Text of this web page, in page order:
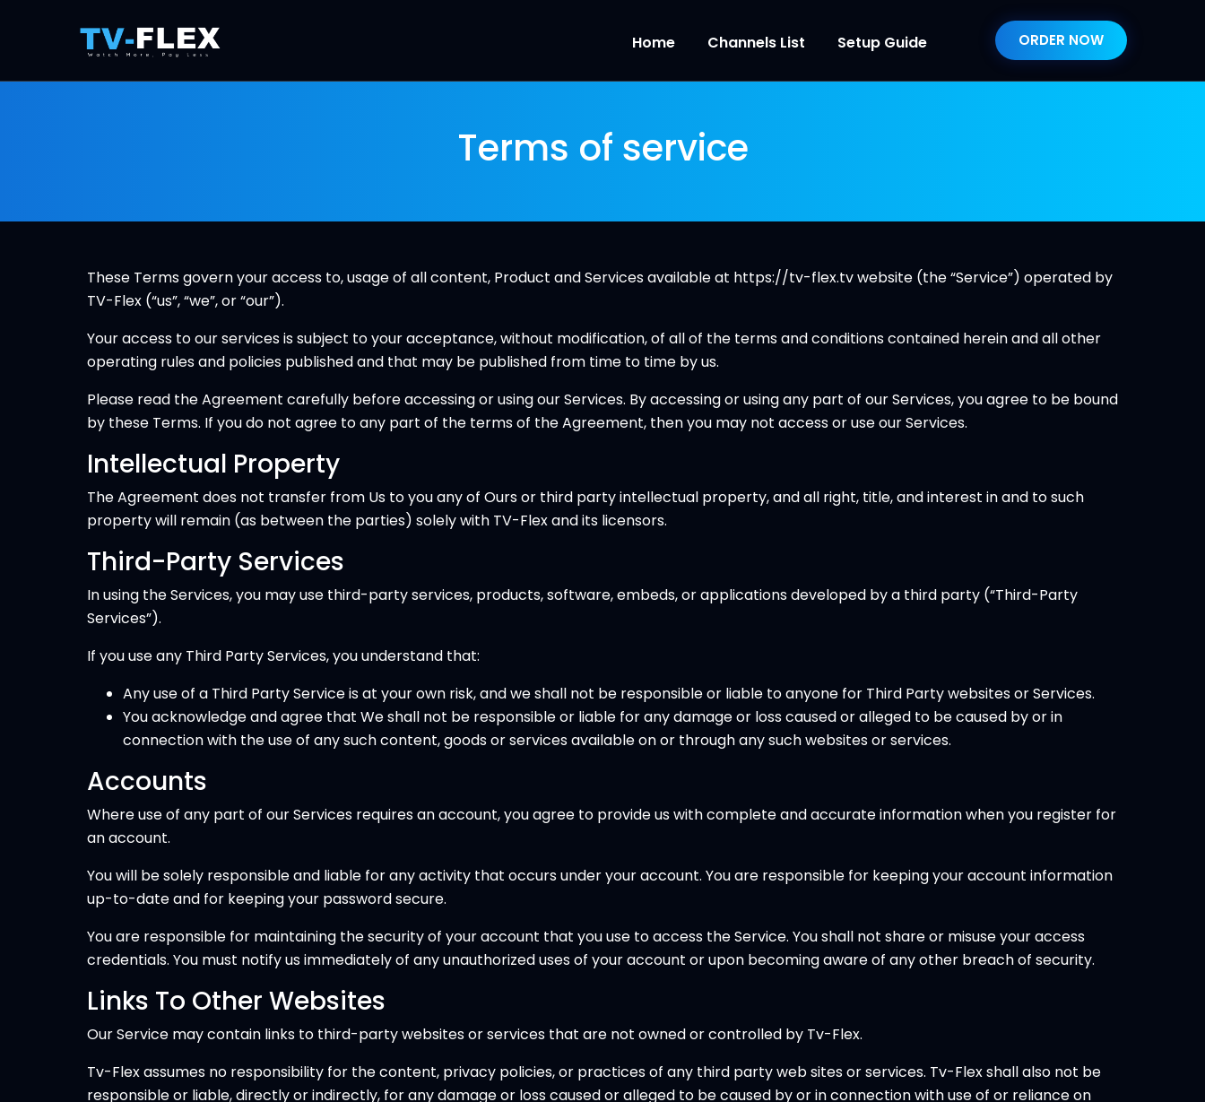
Home Channels List Setup Guide ORDER NOW
Terms of service
These Terms govern your access to, usage of all content, Product and Services available at https://tv-flex.tv website (the “Service”) operated by
TV-Flex (“us”, “we”, or “our”).
Your access to our services is subject to your acceptance, without modification, of all of the terms and conditions contained herein and all other
operating rules and policies published and that may be published from time to time by us.
Please read the Agreement carefully before accessing or using our Services. By accessing or using any part of our Services, you agree to be bound
by these Terms. If you do not agree to any part of the terms of the Agreement, then you may not access or use our Services.
Intellectual Property
The Agreement does not transfer from Us to you any of Ours or third party intellectual property, and all right, title, and interest in and to such
property will remain (as between the parties) solely with TV-Flex and its licensors.
Third-Party Services
In using the Services, you may use third-party services, products, software, embeds, or applications developed by a third party (“Third-Party
Services”).
If you use any Third Party Services, you understand that:
Any use of a Third Party Service is at your own risk, and we shall not be responsible or liable to anyone for Third Party websites or Services.
You acknowledge and agree that We shall not be responsible or liable for any damage or loss caused or alleged to be caused by or in
connection with the use of any such content, goods or services available on or through any such websites or services.
Accounts
Where use of any part of our Services requires an account, you agree to provide us with complete and accurate information when you register for
an account.
You will be solely responsible and liable for any activity that occurs under your account. You are responsible for keeping your account information
up-to-date and for keeping your password secure.
You are responsible for maintaining the security of your account that you use to access the Service. You shall not share or misuse your access
credentials. You must notify us immediately of any unauthorized uses of your account or upon becoming aware of any other breach of security.
Links To Other Websites
Our Service may contain links to third-party websites or services that are not owned or controlled by Tv-Flex.
Tv-Flex assumes no responsibility for the content, privacy policies, or practices of any third party web sites or services. Tv-Flex shall also not be
responsible or liable, directly or indirectly, for any damage or loss caused or alleged to be caused by or in connection with use of or reliance on